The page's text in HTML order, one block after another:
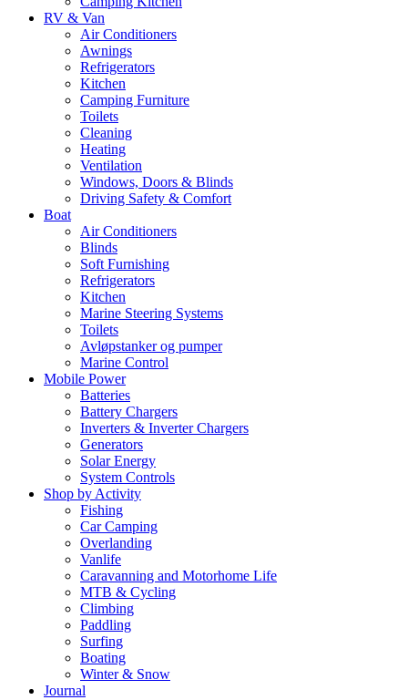
RV & Van
Air Conditioners
Awnings
Refrigerators
Kitchen
Camping Furniture
Toilets
Cleaning
Heating
Ventilation
Windows, Doors & Blinds
Driving Safety & Comfort
Boat
Air Conditioners
Blinds
Soft Furnishing
Refrigerators
Kitchen
Marine Steering Systems
Toilets
Avløpstanker og pumper
Marine Control
Mobile Power
Batteries
Battery Chargers
Inverters & Inverter Chargers
Generators
Solar Energy
System Controls
Shop by Activity
Fishing
Car Camping
Overlanding
Vanlife
Caravanning and Motorhome Life
MTB & Cycling
Climbing
Paddling
Surfing
Boating
Winter & Snow
Journal